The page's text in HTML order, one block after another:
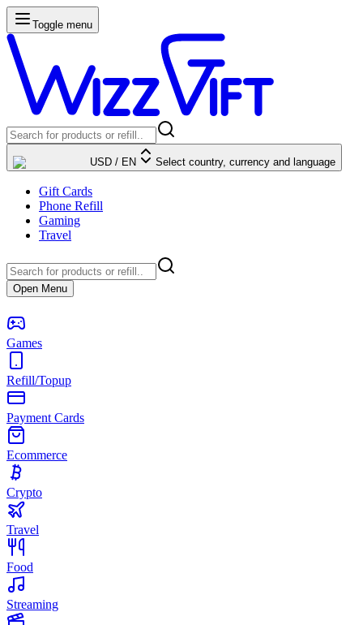
Toggle menu
USD / EN Select country, currency and language
Gift Cards
Phone Refill
Gaming
Travel
Open Menu
Games
Refill/Topup
Payment Cards
Ecommerce
Crypto
Travel
Food
Streaming